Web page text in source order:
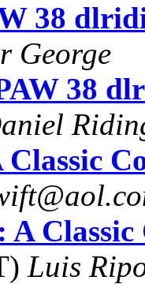
38
George
38
Classic
A
Luis